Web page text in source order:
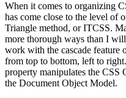
When it comes to organizing
has come close to the level of
Triangle method, or ITCSS.
more thorough ways than I
work with the cascade feature
from top to bottom, left to
property manipulates the
the Document Object Model.